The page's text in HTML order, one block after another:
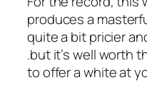
produces a
quite a bit pricier
.but it’s well worth
to offer a white at